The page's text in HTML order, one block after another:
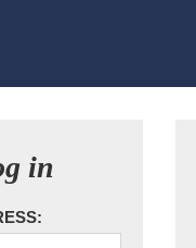
in